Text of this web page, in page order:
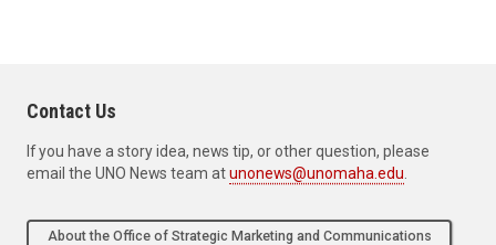
Contact Us
If you have a story idea, news tip, or other question, please
email the UNO News team atunonews@unomaha.edu
About the Office of Strategic Marketing and Communications